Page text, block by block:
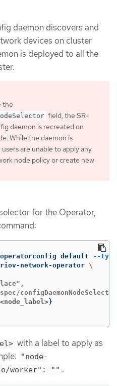
daemon discovers and
devices on cluster
is deployed to all the
the
field, the SR-
daemon is recreated on
While the daemon is
are unable to apply any
node policy or create new
for the Operator,
default --type
network-operator \
}
with a label to apply as
"node-
worker": "" .